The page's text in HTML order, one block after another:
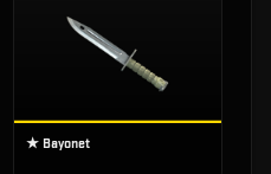
★ Bayonet